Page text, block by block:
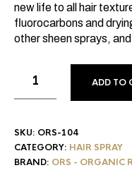
new life to all hair
fluorocarbons and
other sheen sprays,
ADD TO
SKU: ORS-104
CATEGORY: HAIR SPRAY
BRAND: ORS - ORGANIC